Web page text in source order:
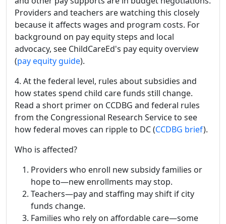
Providers and teachers are watching this closely
because it affects wages and program costs. For
background on pay equity steps and local
advocacy, see ChildCareEd's pay equity overview
(pay equity guide).
4. At the federal level, rules about subsidies and
how states spend child care funds still change.
Read a short primer on CCDBG and federal rules
from the Congressional Research Service to see
how federal moves can ripple to DC (CCDBG brief).
Who is affected?
Providers who enroll new subsidy families or
hope to—new enrollments may stop.
Teachers—pay and staffing may shift if city
funds change.
Families who rely on affordable care—some